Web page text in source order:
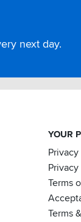
next day.
YOUR
Terms
Terms